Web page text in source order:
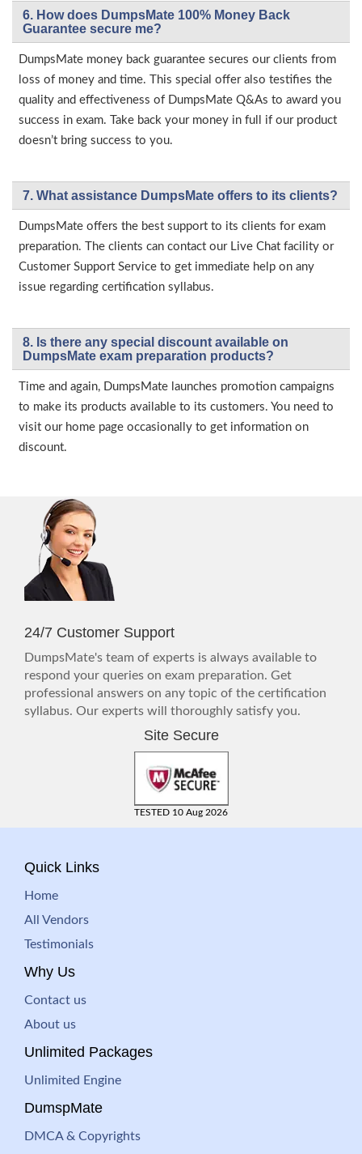
6. How does DumpsMate 100% Money Back
Guarantee secure me?
DumpsMate money back guarantee secures our clients from
loss of money and time. This special offer also testifies the
quality and effectiveness of DumpsMate Q&As to award you
success in exam. Take back your money in full if our product
doesn’t bring success to you.
7. What assistance DumpsMate offers to its clients?
DumpsMate offers the best support to its clients for exam
preparation. The clients can contact our Live Chat facility or
Customer Support Service to get immediate help on any
issue regarding certification syllabus.
8. Is there any special discount available on
DumpsMate exam preparation products?
Time and again, DumpsMate launches promotion campaigns
to make its products available to its customers. You need to
visit our home page occasionally to get information on
discount.
24/7 Customer Support
DumpsMate's team of experts is always available to
respond your queries on exam preparation. Get
professional answers on any topic of the certification
syllabus. Our experts will thoroughly satisfy you.
Site Secure
TESTED 10 Aug 2026
Quick Links
Home
All Vendors
Testimonials
Why Us
Contact us
About us
Unlimited Packages
Unlimited Engine
DumspMate
DMCA & Copyrights